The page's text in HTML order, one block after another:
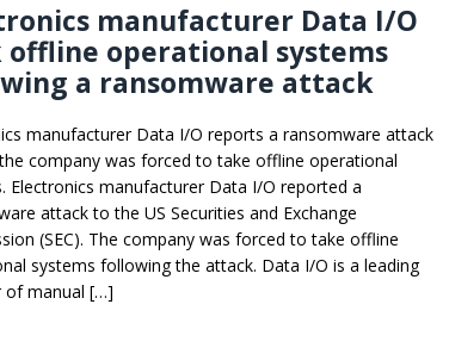
manufacturer Data I/O
offline operational systems
a ransomware attack
manufacturer Data I/O reports a ransomware attack
company was forced to take offline operational
Electronics manufacturer Data I/O reported a
attack to the US Securities and Exchange
(SEC). The company was forced to take offline
systems following the attack. Data I/O is a leading
of manual […]